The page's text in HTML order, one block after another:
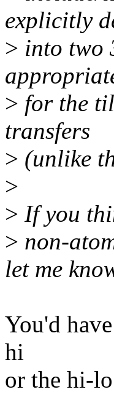
explicitly
> into two
> for the
transfers
> (unlike
>
> If you
> non-
let me
You'd
hi
or the hi-